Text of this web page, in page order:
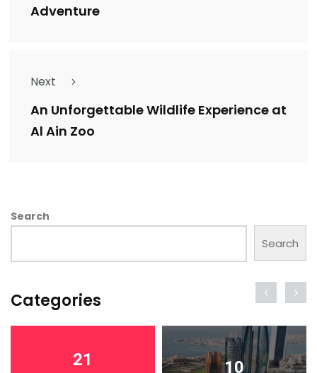
Adventure
Next
An Unforgettable Wildlife Experience at
Al Ain Zoo
Search
Search
Categories
21 10